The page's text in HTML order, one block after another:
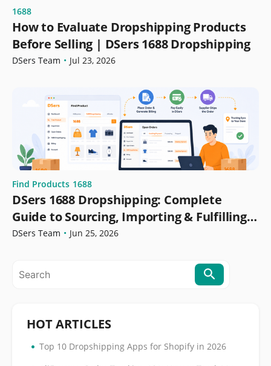
1688
How to Evaluate Dropshipping Products
Before Selling | DSers 1688 Dropshipping
DSers Team • Jul 23, 2026
Find Products 1688
DSers 1688 Dropshipping: Complete
Guide to Sourcing, Importing & Fulfilling
Orders
DSers Team • Jun 25, 2026
HOT ARTICLES
• Top 10 Dropshipping Apps for Shopify in 2026